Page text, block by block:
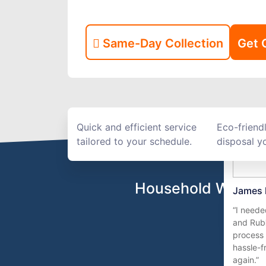
Same-Day Collection Get
Quick and efficient service
tailored to your schedule.
Eco-
disposal
Household Waste
James
“I
and
hassle-
again.”